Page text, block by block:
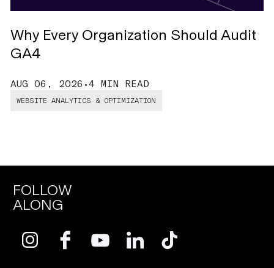
Why Every Organization Should Audit
GA4
AUG 06, 2026 •4 MIN READ
WEBSITE ANALYTICS & OPTIMIZATION
FOLLOW
ALONG